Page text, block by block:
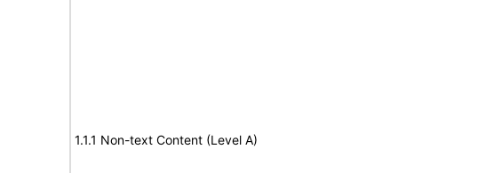
1.1.1 Non-text Content (Level A)